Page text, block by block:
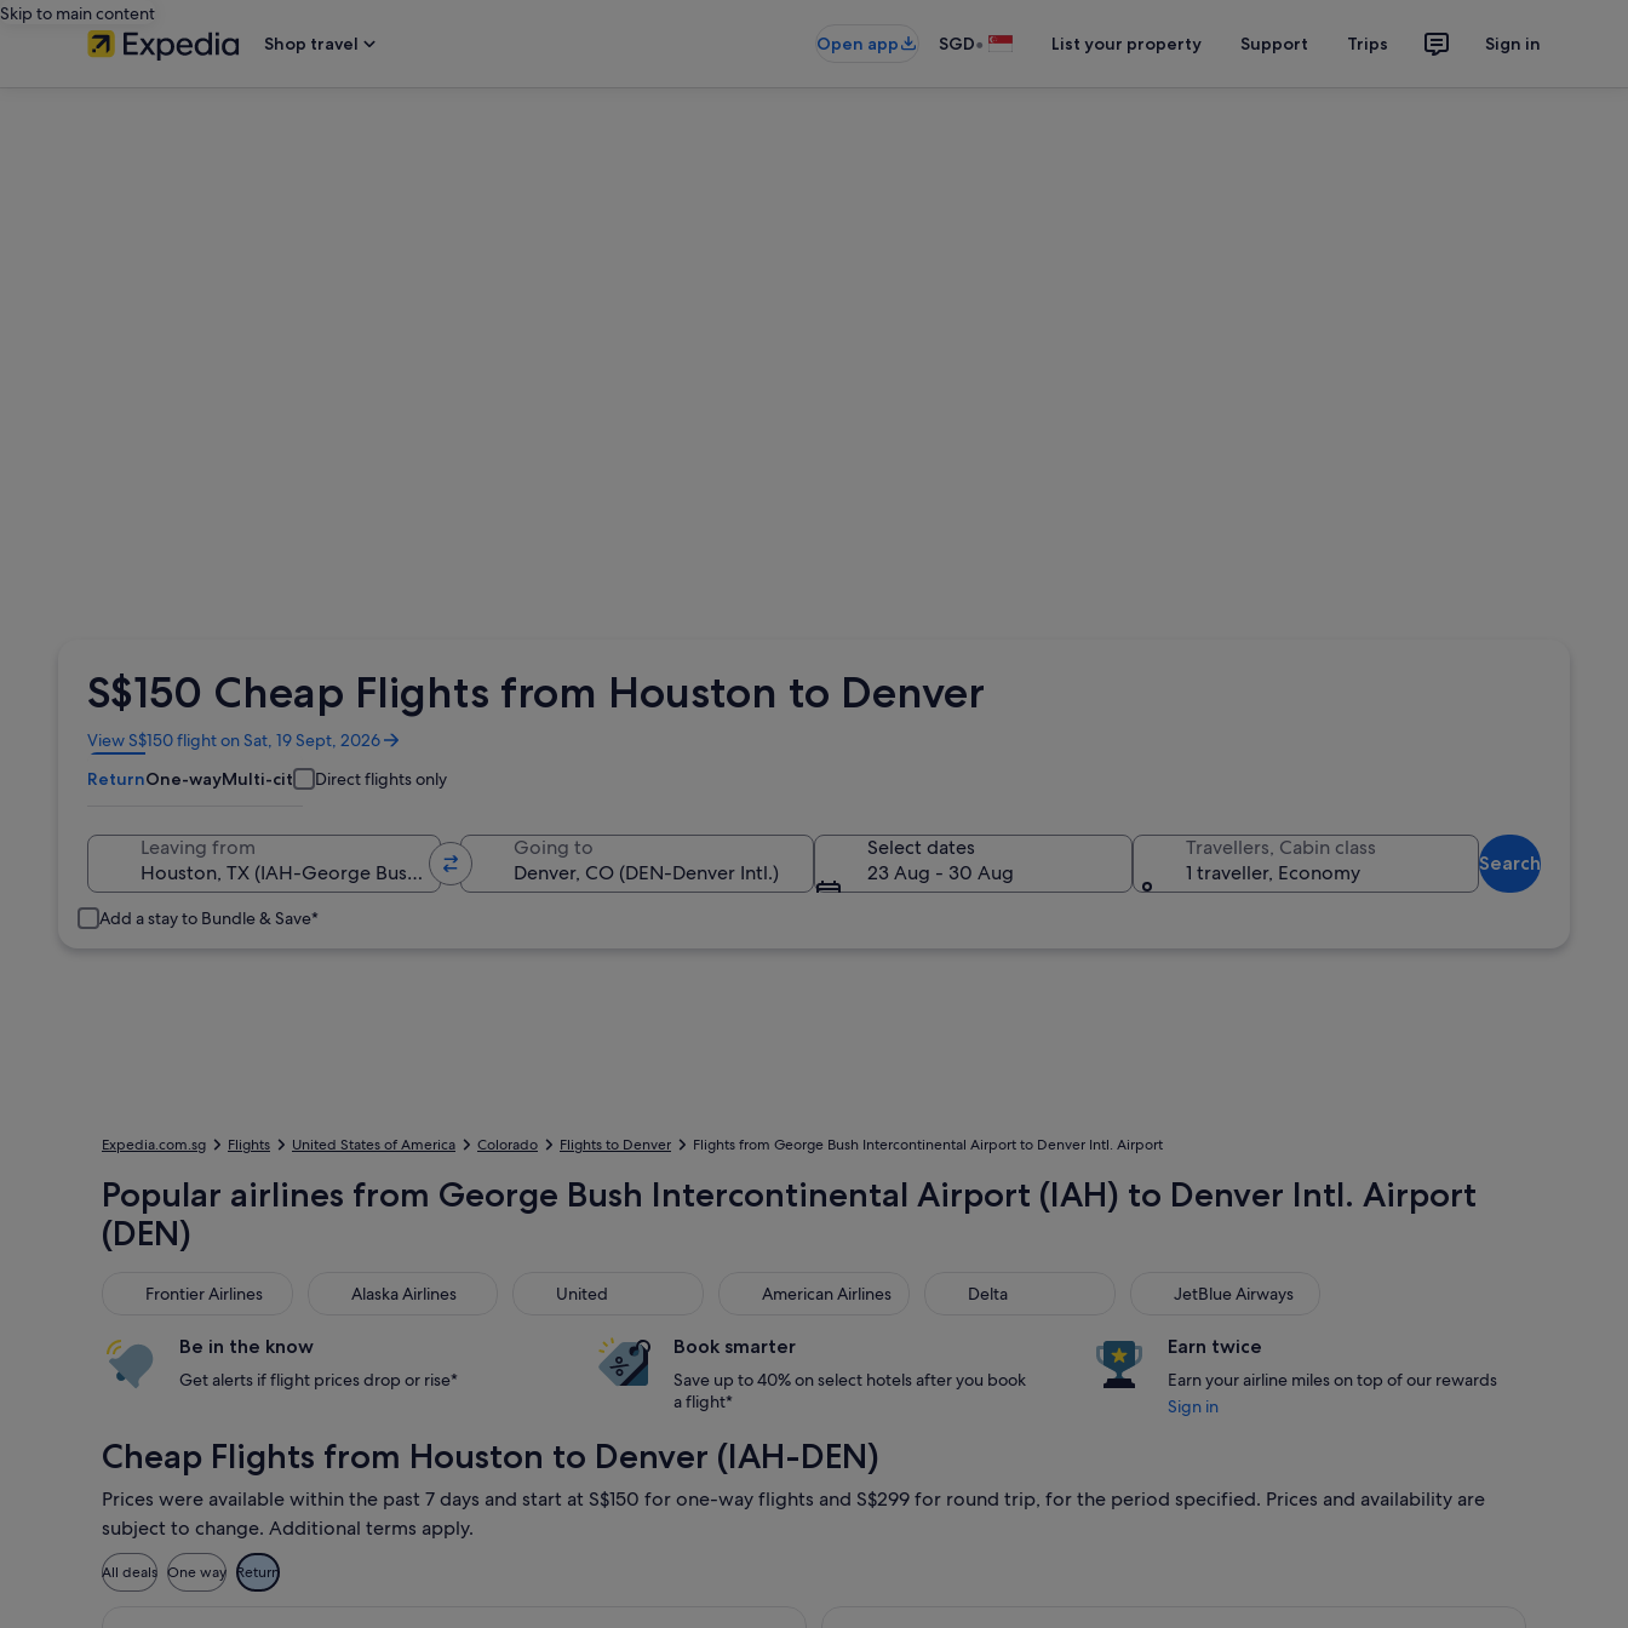
Skip to main content
Shop travel
Open app SGD• List your property Support Trips Sign in
S$150 Cheap Flights from Houston to Denver
View S$150 flight on Sat, 19 Sept, 2026
Opens
in
a
ReturnOne-wayMulti-city Direct flights only
Leaving from Going to
Select dates
23 Aug - 30 Aug
Travellers, Cabin class
1 traveller, Economy
Search
Add a stay to Bundle & Save*
Expedia.com.sg Flights United States of America Colorado Flights to Denver Flights from George Bush Intercontinental Airport to Denver Intl. Airport
Popular airlines from George Bush Intercontinental Airport (IAH) to Denver Intl. Airport
(DEN)
Frontier Airlines
Frontier Airlines Alaska Airlines
Alaska Airlines United
United American Airlines
American Airlines Delta JetBlue Airways
JetBlue Airways
Be in the know
Get alerts if flight prices drop or rise*
Book smarter
Save up to 40% on select hotels after you book
a flight*
Earn twice
Earn your airline miles on top of our rewards
Sign in
Cheap Flights from Houston to Denver (IAH-DEN)
Prices were available within the past 7 days and start at S$150 for one-way flights and S$299 for round trip, for the period specified. Prices and availability are
subject to change. Additional terms apply.
All deals One way Return